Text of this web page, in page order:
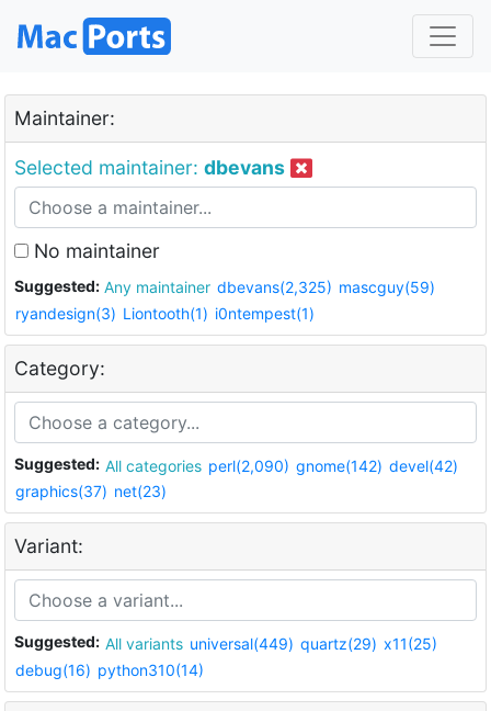
Maintainer:
Selected maintainer: dbevans
No maintainer
Suggested: Any maintainer dbevans(2,325) mascguy(59)
ryandesign(3) Liontooth(1) i0ntempest(1)
Category:
Suggested: All categories perl(2,090) gnome(142) devel(42)
graphics(37) net(23)
Variant:
Suggested: All variants universal(449) quartz(29) x11(25)
debug(16) python310(14)